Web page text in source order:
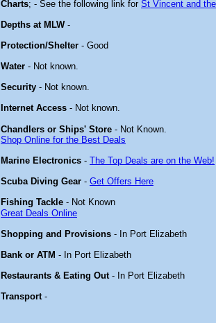
Charts; - See the following link for St Vincent and
Depths at MLW-
Protection/Shelter - Good
Water - Not known.
Security - Not known.
Internet Access - Not known.
Chandlers or Ships' Store - Not Known.
Shop Online for the Best Deals
Marine Electronics - The Top Deals are on the Web!
Scuba Diving Gear - Get Offers Here
Fishing Tackle - Not Known
Great Deals Online
Shopping and Provisions - In Port Elizabeth
Bank or ATM - In Port Elizabeth
Restaurants & Eating Out- In Port Elizabeth
Transport-